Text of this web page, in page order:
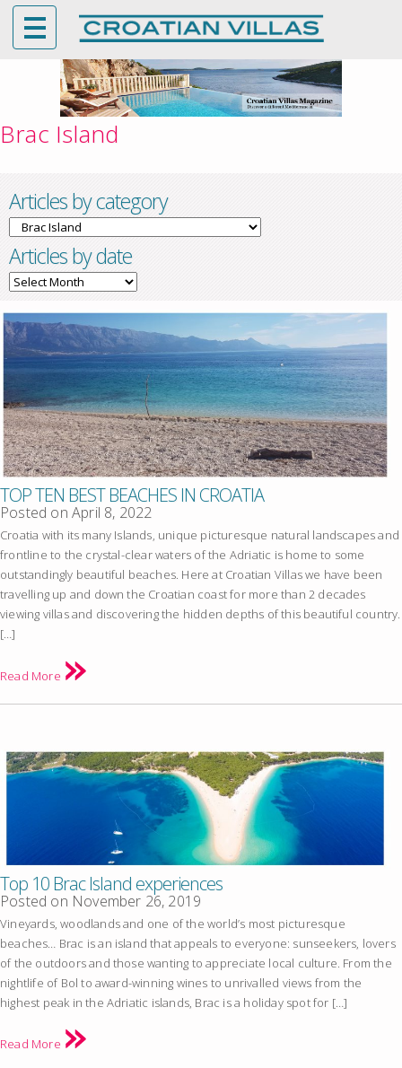
Brac Island
Articles by category
Articles
by
category
Articles by date
Articles
date
TOP TEN BEST BEACHES IN CROATIA
Posted on April 8, 2022
Croatia with its many Islands, unique picturesque natural landscapes and
frontline to the crystal-clear waters of the Adriatic is home to some
outstandingly beautiful beaches. Here at Croatian Villas we have been
travelling up and down the Croatian coast for more than 2 decades
viewing villas and discovering the hidden depths of this beautiful country.
[…]
Read More
Top 10 Brac Island experiences
Posted on November 26, 2019
Vineyards, woodlands and one of the world’s most picturesque
beaches… Brac is an island that appeals to everyone: sunseekers, lovers
of the outdoors and those wanting to appreciate local culture. From the
nightlife of Bol to award-winning wines to unrivalled views from the
highest peak in the Adriatic islands, Brac is a holiday spot for […]
Read More